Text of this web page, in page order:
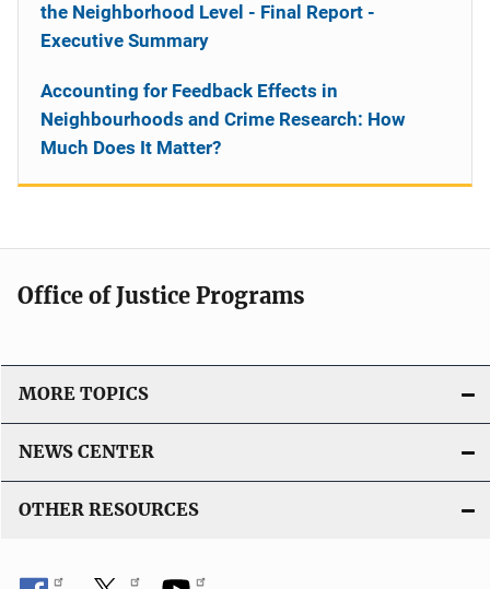
the Neighborhood Level - Final Report -
Executive Summary
Accounting for Feedback Effects in
Neighbourhoods and Crime Research: How
Much Does It Matter?
Office of Justice Programs
MORE TOPICS
NEWS CENTER
OTHER RESOURCES